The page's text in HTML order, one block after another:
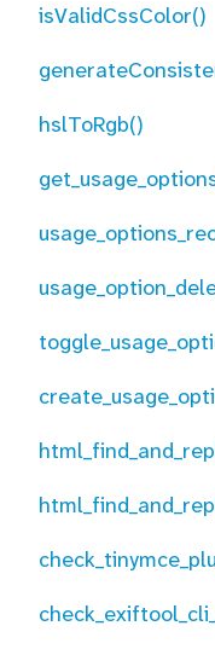
isValidCssColor()
hslToRgb()